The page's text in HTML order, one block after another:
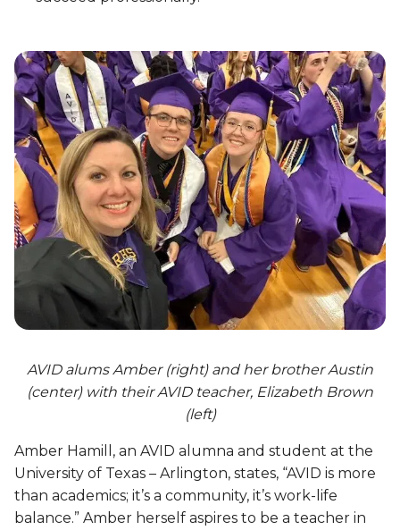
AVID alums Amber (right) and her brother Austin
(center) with their AVID teacher, Elizabeth Brown
(left)
Amber Hamill, an AVID alumna and student at the
University of Texas – Arlington, states, “AVID is more
than academics; it’s a community, it’s work-life
balance.” Amber herself aspires to be a teacher in